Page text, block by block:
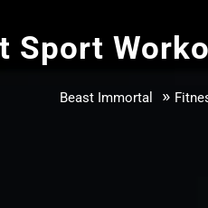
Sport
Beast Immortal »